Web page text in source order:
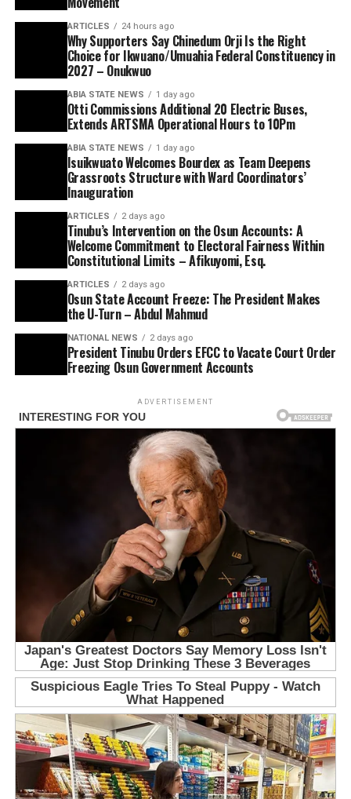
ARTICLES 24 hours ago
Why Supporters Say Chinedum Orji Is the Right
Choice for Ikwuano/Umuahia Federal Constituency in
2027 – Onukwuo
ABIA STATE NEWS 1 day ago
Otti Commissions Additional 20 Electric Buses,
Extends ARTSMA Operational Hours to 10Pm
ABIA STATE NEWS 1 day ago
Isuikwuato Welcomes Bourdex as Team Deepens
Grassroots Structure with Ward Coordinators’
Inauguration
ARTICLES 2 days ago
Tinubu’s Intervention on the Osun Accounts: A
Welcome Commitment to Electoral Fairness Within
Constitutional Limits – Afikuyomi, Esq.
ARTICLES 2 days ago
Osun State Account Freeze: The President Makes
the U-Turn – Abdul Mahmud
NATIONAL NEWS 2 days ago
President Tinubu Orders EFCC to Vacate Court Order
Freezing Osun Government Accounts
ADVERTISEMENT